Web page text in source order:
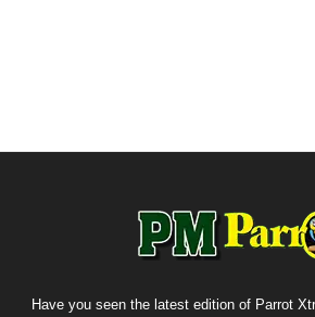
Have you seen the latest edition of Parrot